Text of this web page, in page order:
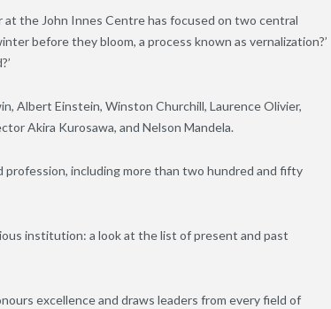
at the John Innes Centre has focused on two central
before they bloom, a process known as vernalization?’
Albert Einstein, Winston Churchill, Laurence Olivier,
Akira Kurosawa, and Nelson Mandela.
including more than two hundred and fifty
institution: a look at the list of present and past
excellence and draws leaders from every field of